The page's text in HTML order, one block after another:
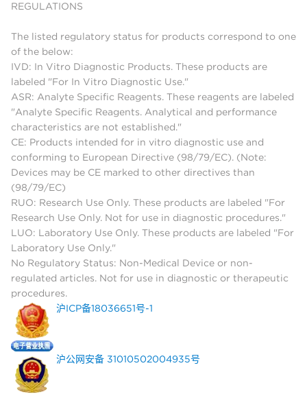
REGULATIONS
The listed regulatory status for products correspond to one
of the below:
IVD: In Vitro Diagnostic Products. These products are
labeled "For In Vitro Diagnostic Use."
ASR: Analyte Specific Reagents. These reagents are labeled
"Analyte Specific Reagents. Analytical and performance
characteristics are not established."
CE: Products intended for in vitro diagnostic use and
conforming to European Directive (98/79/EC). (Note:
Devices may be CE marked to other directives than
(98/79/EC)
RUO: Research Use Only. These products are labeled "For
Research Use Only. Not for use in diagnostic procedures."
LUO: Laboratory Use Only. These products are labeled "For
Laboratory Use Only."
No Regulatory Status: Non-Medical Device or non-
regulated articles. Not for use in diagnostic or therapeutic
procedures.
沪ICP备18036651号-1
沪公网安备 31010502004935号